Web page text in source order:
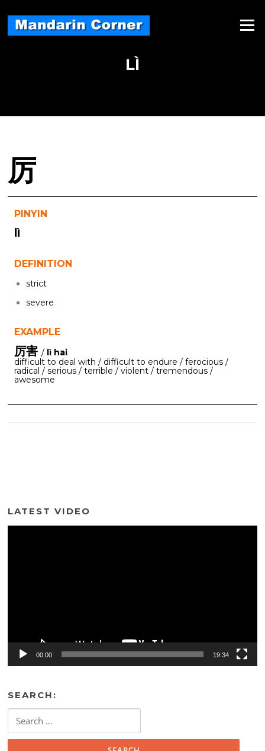
content
Menu
LÌ
厉
PINYIN
lì
DEFINITION
strict
severe
EXAMPLE
厉害 / lì hai
difficult to deal with / difficult to endure / ferocious /
radical / serious / terrible / violent / tremendous /
awesome
LATEST VIDEO
00:00 19:34
SEARCH:
for: